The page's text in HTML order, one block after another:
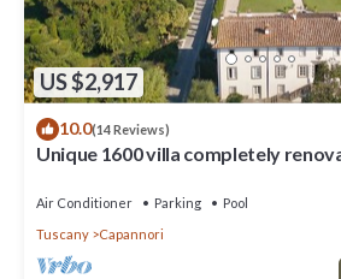
US $2,917
10.0(14 Reviews)
Unique 1600 villa completely
Air Conditioner Parking
Pool
Tuscany
Capannori